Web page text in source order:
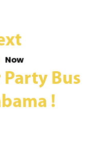
Now
Party Bus
!